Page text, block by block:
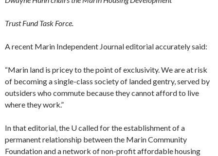
Trust Fund Task Force.
A recent Marin Independent Journal editorial accurately said:
“Marin land is pricey to the point of exclusivity. We are at risk
of becoming a single-class society of landed gentry, served by
outsiders who commute be­cause they cannot afford to live
where they work.”
In that editorial, the U called for the establishment of a
permanent relation­ship between the Marin Community
Foundation and a network of non-profit affordable housing